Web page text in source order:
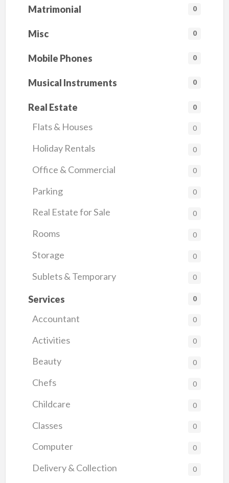
Matrimonial 0
Misc 0
Mobile Phones 0
Musical Instruments 0
Real Estate 0
Flats & Houses 0
Holiday Rentals 0
Office & Commercial 0
Parking 0
Real Estate for Sale 0
Rooms 0
Storage 0
Sublets & Temporary 0
Services 0
Accountant 0
Activities 0
Beauty 0
Chefs 0
Childcare 0
Classes 0
Computer 0
Delivery & Collection 0